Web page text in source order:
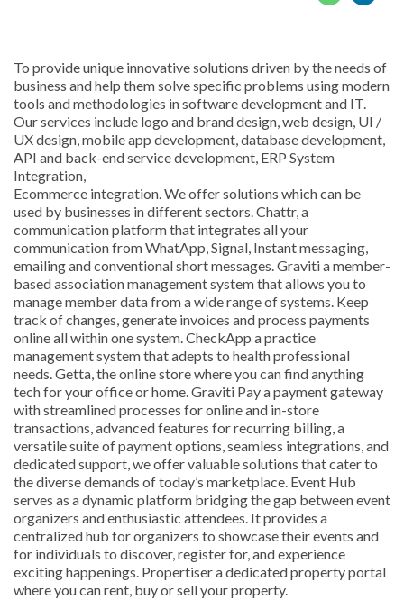
To provide unique innovative solutions driven by the needs of
business and help them solve specific problems using modern
tools and methodologies in software development and IT.
Our services include logo and brand design, web design, UI /
UX design, mobile app development, database development,
API and back-end service development, ERP System
Integration,
Ecommerce integration. We offer solutions which can be
used by businesses in different sectors. Chattr, a
communication platform that integrates all your
communication from WhatApp, Signal, Instant messaging,
emailing and conventional short messages. Graviti a member-
based association management system that allows you to
manage member data from a wide range of systems. Keep
track of changes, generate invoices and process payments
online all within one system. CheckApp a practice
management system that adepts to health professional
needs. Getta, the online store where you can find anything
tech for your office or home. Graviti Pay a payment gateway
with streamlined processes for online and in-store
transactions, advanced features for recurring billing, a
versatile suite of payment options, seamless integrations, and
dedicated support, we offer valuable solutions that cater to
the diverse demands of today’s marketplace. Event Hub
serves as a dynamic platform bridging the gap between event
organizers and enthusiastic attendees. It provides a
centralized hub for organizers to showcase their events and
for individuals to discover, register for, and experience
exciting happenings. Propertiser a dedicated property portal
where you can rent, buy or sell your property.